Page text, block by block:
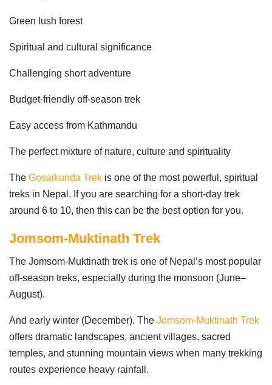
Green lush forest
Spiritual and cultural significance
Challenging short adventure
Budget-friendly off-season trek
Easy access from Kathmandu
The perfect mixture of nature, culture and spirituality
The Gosaikunda Trek is one of the most powerful, spiritual
treks in Nepal. If you are searching for a short-day trek
around 6 to 10, then this can be the best option for you.
Jomsom-Muktinath Trek
The Jomsom-Muktinath trek is one of Nepal’s most popular
off-season treks, especially during the monsoon (June–
August).
And early winter (December). The Jomsom-Muktinath Trek
offers dramatic landscapes, ancient villages, sacred
temples, and stunning mountain views when many trekking
routes experience heavy rainfall.